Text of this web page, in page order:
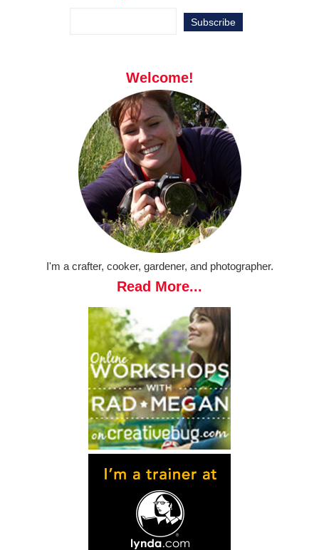
Welcome!
I'm a crafter, cooker, gardener, and photographer.
Read More...